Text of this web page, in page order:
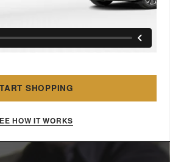
SHOPPING
HOW IT WORKS